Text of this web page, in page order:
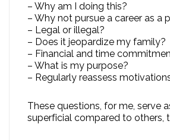
– Why am I doing this?
– Why not pursue a career as
– Legal or illegal?
– Does it jeopardize my family?
– Financial and time
– What is my purpose?
– Regularly reassess
These questions, for me, serve
superficial compared to others,